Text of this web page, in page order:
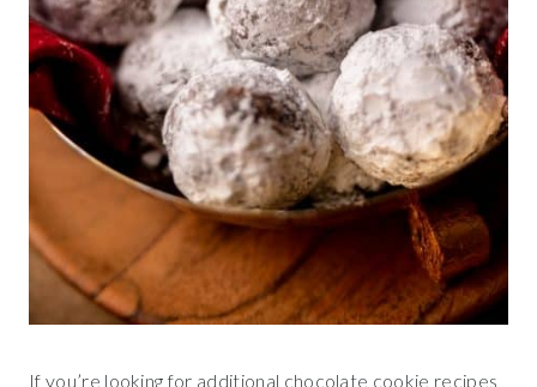
If you’re looking for additional chocolate cookie recipes